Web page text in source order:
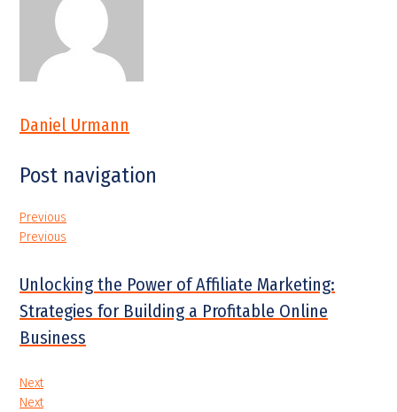
Daniel Urmann
Post navigation
Previous
Previous
Unlocking the Power of Affiliate Marketing:
Strategies for Building a Profitable Online
Business
Next
Next